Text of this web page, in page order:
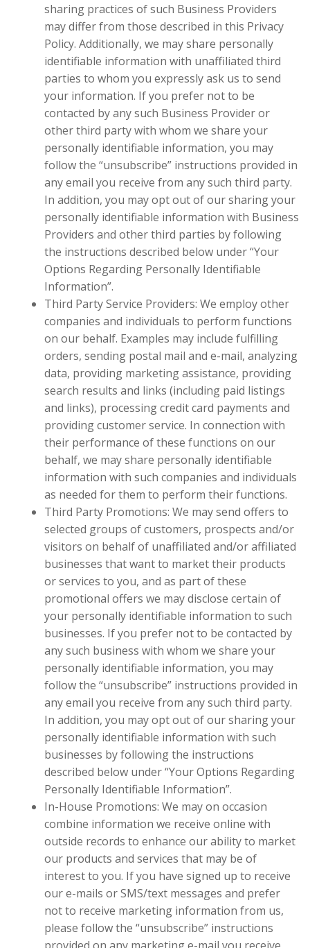
sharing practices of such Business Providers
may differ from those described in this Privacy
Policy. Additionally, we may share personally
identifiable information with unaffiliated third
parties to whom you expressly ask us to send
your information. If you prefer not to be
contacted by any such Business Provider or
other third party with whom we share your
personally identifiable information, you may
follow the “unsubscribe” instructions provided in
any email you receive from any such third party.
In addition, you may opt out of our sharing your
personally identifiable information with Business
Providers and other third parties by following
the instructions described below under “Your
Options Regarding Personally Identifiable
Information”.
Third Party Service Providers: We employ other
companies and individuals to perform functions
on our behalf. Examples may include fulfilling
orders, sending postal mail and e-mail, analyzing
data, providing marketing assistance, providing
search results and links (including paid listings
and links), processing credit card payments and
providing customer service. In connection with
their performance of these functions on our
behalf, we may share personally identifiable
information with such companies and individuals
as needed for them to perform their functions.
Third Party Promotions: We may send offers to
selected groups of customers, prospects and/or
visitors on behalf of unaffiliated and/or affiliated
businesses that want to market their products
or services to you, and as part of these
promotional offers we may disclose certain of
your personally identifiable information to such
businesses. If you prefer not to be contacted by
any such business with whom we share your
personally identifiable information, you may
follow the “unsubscribe” instructions provided in
any email you receive from any such third party.
In addition, you may opt out of our sharing your
personally identifiable information with such
businesses by following the instructions
described below under “Your Options Regarding
Personally Identifiable Information”.
In-House Promotions: We may on occasion
combine information we receive online with
outside records to enhance our ability to market
our products and services that may be of
interest to you. If you have signed up to receive
our e-mails or SMS/text messages and prefer
not to receive marketing information from us,
please follow the “unsubscribe” instructions